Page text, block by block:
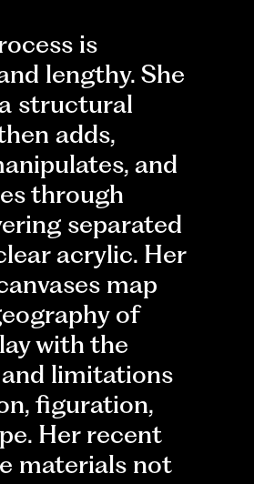
is
lengthy. She
structural
adds,
and
through
separated
acrylic. Her
map
of
with the
limitations
figuration,
Her recent
materials not